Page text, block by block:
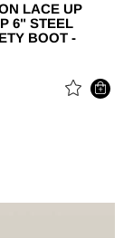
LACE UP
6" STEEL
BOOT -
REDUCED FROM